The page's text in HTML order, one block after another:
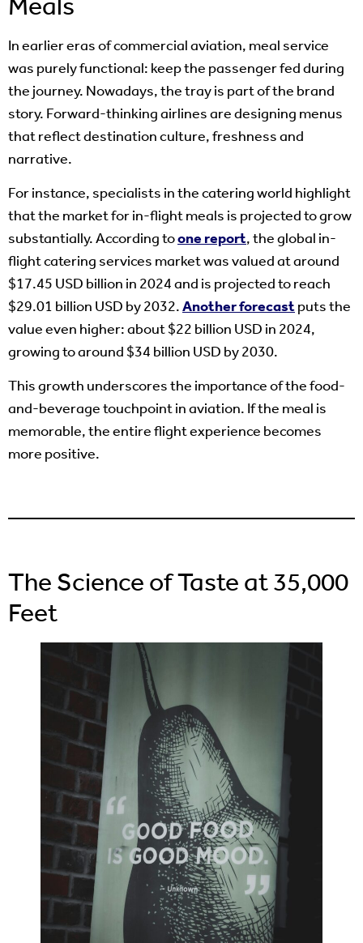
In earlier eras of commercial aviation, meal service
was purely functional: keep the passenger fed during
the journey. Nowadays, the tray is part of the brand
story. Forward-thinking airlines are designing menus
that reflect destination culture, freshness and
narrative.
For instance, specialists in the catering world highlight
that the market for in-flight meals is projected to grow
substantially. According toone report, the global in-
flight catering services market was valued at around
$17.45 USD billion in 2024 and is projected to reach
$29.01 billion USD by 2032.Another forecastputs the
value even higher: about $22 billion USD in 2024,
growing to around $34 billion USD by 2030.
This growth underscores the importance of the food-
and-beverage touchpoint in aviation. If the meal is
memorable, the entire flight experience becomes
more positive.
The Science of Taste at 35,000
Feet